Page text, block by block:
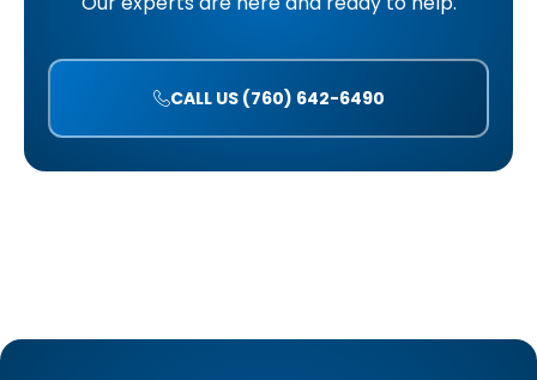
CALL US (760) 642-6490